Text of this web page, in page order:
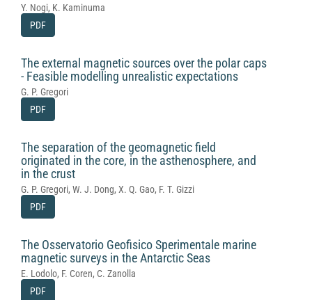
Y. Nogi, K. Kaminuma
PDF
The external magnetic sources over the polar caps
- Feasible modelling unrealistic expectations
G. P. Gregori
PDF
The separation of the geomagnetic field
originated in the core, in the asthenosphere, and
in the crust
G. P. Gregori, W. J. Dong, X. Q. Gao, F. T. Gizzi
PDF
The Osservatorio Geofisico Sperimentale marine
magnetic surveys in the Antarctic Seas
E. Lodolo, F. Coren, C. Zanolla
PDF